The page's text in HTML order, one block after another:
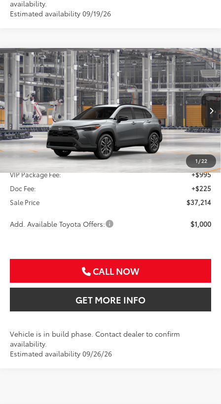
availability.
Estimated availability 09/19/26
1 / 22
2026Toyota Corolla Cross XLE
VIN:7MUDAAAG2TV34A133
In Production Ext.
BUY FINANCE
$37,214
SALE PRICE
Less
TSRP:
$35,994
VIP Package Fee:
+$995
Doc Fee:
+$225
Sale Price
$37,214
Add. Available Toyota Offers: $1,000
CALL NOW
GET MORE INFO
Vehicle is in build phase. Contact dealer to confirm
availability.
Estimated availability 09/26/26
Compare Vehicle